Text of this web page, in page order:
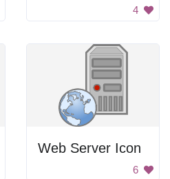
4
Web Server Icon
6